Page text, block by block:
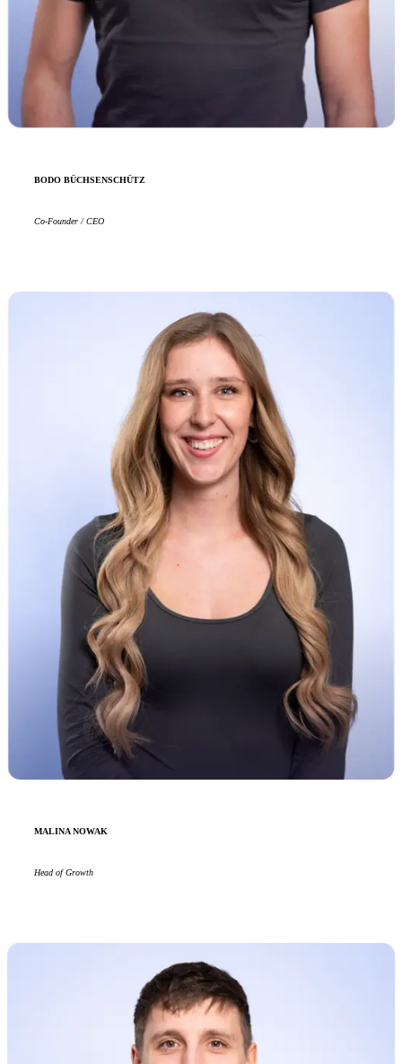
BODO BÜCHSENSCHÜTZ
Co-Founder / CEO
MALINA NOWAK
Head of Growth